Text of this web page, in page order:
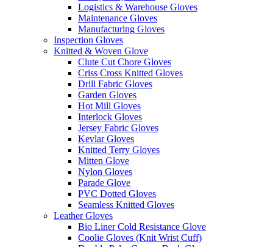
Logistics & Warehouse Gloves
Maintenance Gloves
Manufacturing Gloves
Inspection Gloves
Knitted & Woven Glove
Clute Cut Chore Gloves
Criss Cross Knitted Gloves
Drill Fabric Gloves
Garden Gloves
Hot Mill Gloves
Interlock Gloves
Jersey Fabric Gloves
Kevlar Gloves
Knitted Terry Gloves
Mitten Glove
Nylon Gloves
Parade Glove
PVC Dotted Gloves
Seamless Knitted Gloves
Leather Gloves
Bio Liner Cold Resistance Glove
Coolie Gloves (Knit Wrist Cuff)